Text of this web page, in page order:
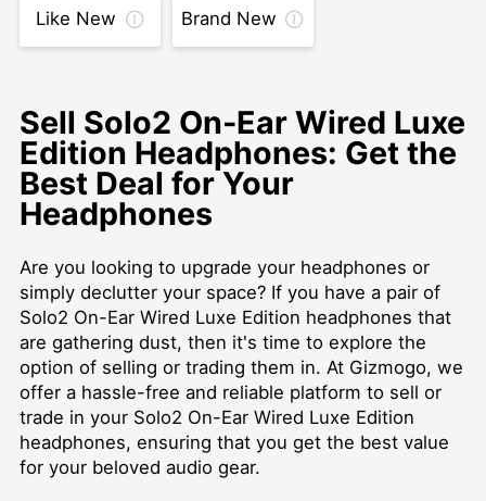
Like New Brand New
Sell Solo2 On-Ear Wired Luxe
Edition Headphones: Get the
Best Deal for Your
Headphones
Are you looking to upgrade your headphones or
simply declutter your space? If you have a pair of
Solo2 On-Ear Wired Luxe Edition headphones that
are gathering dust, then it's time to explore the
option of selling or trading them in. At Gizmogo, we
offer a hassle-free and reliable platform to sell or
trade in your Solo2 On-Ear Wired Luxe Edition
headphones, ensuring that you get the best value
for your beloved audio gear.